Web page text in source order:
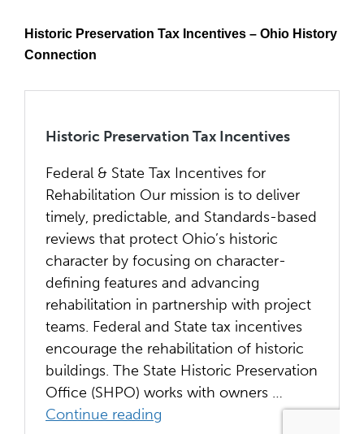
Historic Preservation Tax Incentives – Ohio History
Connection